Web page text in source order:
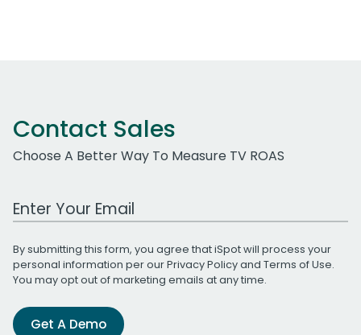
Contact Sales
Choose A Better Way To Measure TV ROAS
Work Email Address
By submitting this form, you agree that iSpot will process your
personal information per ourPrivacy Policyand Terms of Use.
You may opt out of marketing emails at any time.
Get A Demo